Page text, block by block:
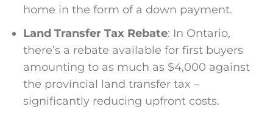
home in the form of a down payment​.
Land Transfer Tax Rebate: In Ontario,
there’s a rebate available for first buyers
amounting to as much as $4,000 against
the provincial land transfer tax –
significantly reducing upfront costs.